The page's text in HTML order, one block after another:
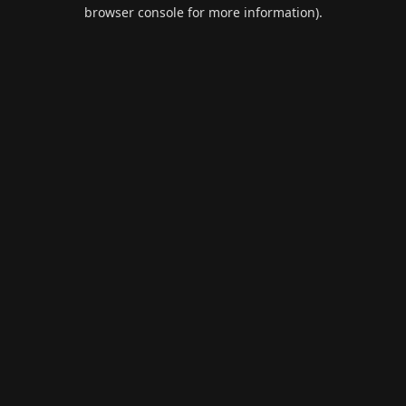
browser console for more information).